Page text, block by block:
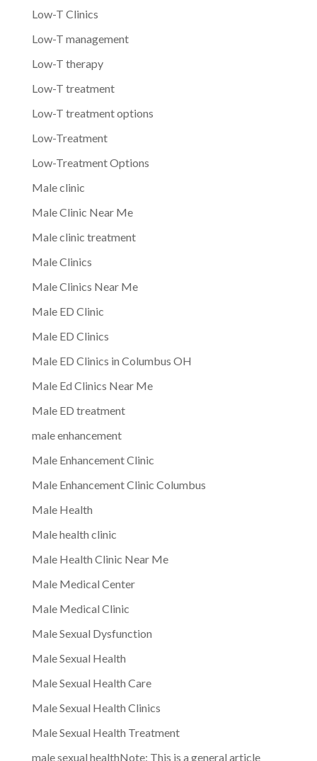
Low-T Clinics
Low-T management
Low-T therapy
Low-T treatment
Low-T treatment options
Low-Treatment
Low-Treatment Options
Male clinic
Male Clinic Near Me
Male clinic treatment
Male Clinics
Male Clinics Near Me
Male ED Clinic
Male ED Clinics
Male ED Clinics in Columbus OH
Male Ed Clinics Near Me
Male ED treatment
male enhancement
Male Enhancement Clinic
Male Enhancement Clinic Columbus
Male Health
Male health clinic
Male Health Clinic Near Me
Male Medical Center
Male Medical Clinic
Male Sexual Dysfunction
Male Sexual Health
Male Sexual Health Care
Male Sexual Health Clinics
Male Sexual Health Treatment
male sexual healthNote: This is a general article